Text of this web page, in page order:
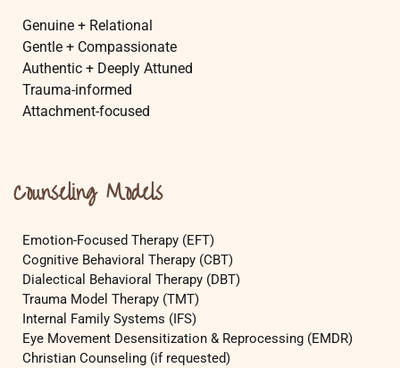
Genuine + Relational
Gentle + Compassionate
Authentic + Deeply Attuned
Trauma-informed
Attachment-focused
Counseling Models
Emotion-Focused Therapy (EFT)
Cognitive Behavioral Therapy (CBT)
Dialectical Behavioral Therapy (DBT)
Trauma Model Therapy (TMT)
Internal Family Systems (IFS)
Eye Movement Desensitization & Reprocessing (EMDR)
Christian Counseling (if requested)